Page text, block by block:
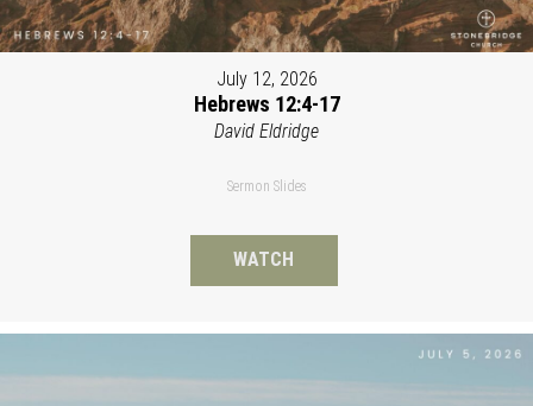
July 12, 2026
Hebrews 12:4-17
David Eldridge
Sermon Slides
WATCH